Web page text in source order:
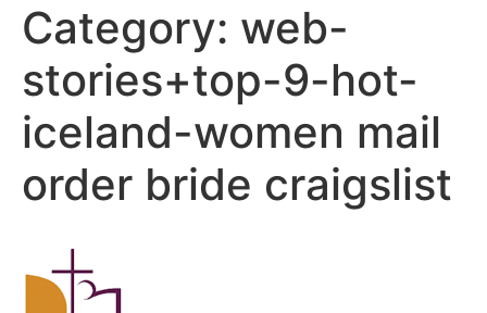
Category: web-
stories+top-9-hot-
iceland-women mail
order bride craigslist